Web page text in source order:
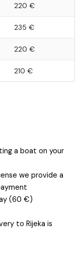
220 €
235 €
220 €
210 €
a boat on your
we provide a
(60 €)
to Rijeka is